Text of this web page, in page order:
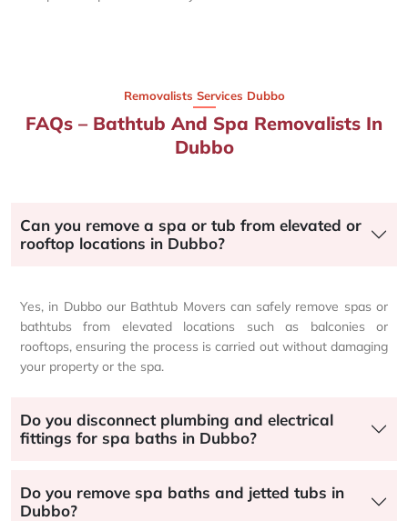
Removalists Services Dubbo
FAQs – Bathtub And Spa Removalists In
Dubbo
Can you remove a spa or tub from elevated or
rooftop locations in Dubbo?
Yes, in Dubbo our Bathtub Movers can safely remove spas or
bathtubs from elevated locations such as balconies or
rooftops, ensuring the process is carried out without damaging
your property or the spa.
Do you disconnect plumbing and electrical
fittings for spa baths in Dubbo?
Do you remove spa baths and jetted tubs in
Dubbo?